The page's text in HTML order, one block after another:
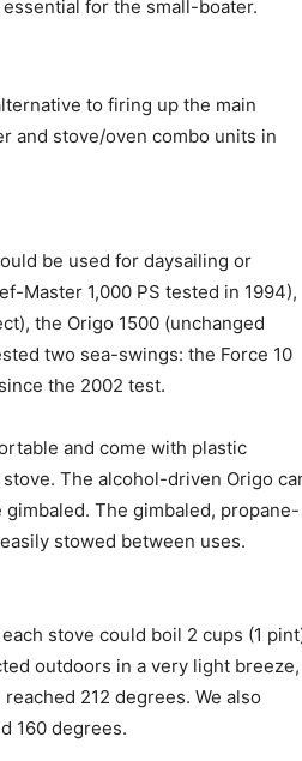
for the small-boater.
to firing up the main
and stove/oven combo units in
be used for daysailing or
Master 1,000 PS tested in 1994),
the Origo 1500 (unchanged
two sea-swings: the Force 10
the 2002 test.
and come with plastic
The alcohol-driven Origo
The gimbaled, propane-
stowed between uses.
stove could boil 2 cups (1
outdoors in a very light breeze,
212 degrees. We also
160 degrees.